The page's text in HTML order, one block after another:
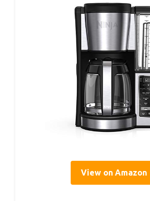
View on Amazon